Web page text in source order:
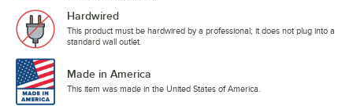
Hardwired
This product must be hardwired by a professional; it does not plug into a
standard wall outlet.
Made in America
This item was made in the United States of America.